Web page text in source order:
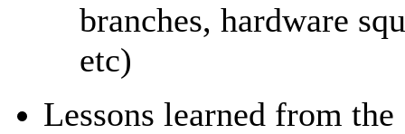
branches, hardware
etc)
Lessons learned from the